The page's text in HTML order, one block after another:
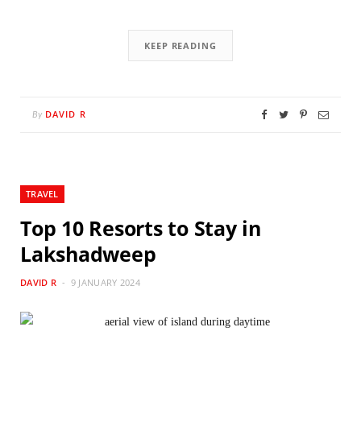
KEEP READING
By DAVID R
TRAVEL
Top 10 Resorts to Stay in
Lakshadweep
DAVID R 9 JANUARY 2024